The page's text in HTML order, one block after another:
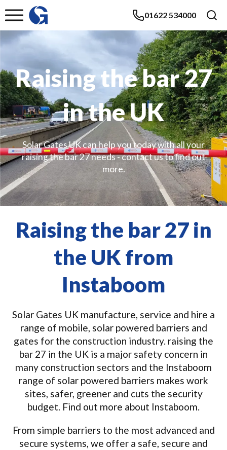
01622 534000
Raising the bar 27
in the UK
Solar Gates UK can help you today with all your
raising the bar 27 needs - contact us to find out
more.
Raising the bar 27 in
the UK from
Instaboom
Solar Gates UK manufacture, service and hire a
range of mobile, solar powered barriers and
gates for the construction industry. raising the
bar 27 in the UK is a major safety concern in
many construction sectors and the Instaboom
range of solar powered barriers makes work
sites, safer, greener and cuts the security
budget. Find out more about Instaboom.
From simple barriers to the most advanced and
secure systems, we offer a safe, secure and